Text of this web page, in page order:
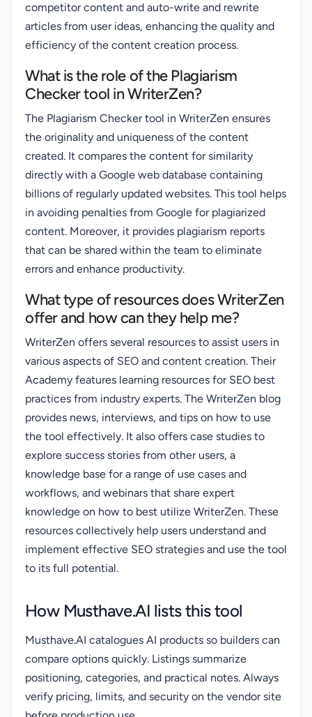
competitor content and auto-write and rewrite
articles from user ideas, enhancing the quality and
efficiency of the content creation process.
What is the role of the Plagiarism
Checker tool in WriterZen?
The Plagiarism Checker tool in WriterZen ensures
the originality and uniqueness of the content
created. It compares the content for similarity
directly with a Google web database containing
billions of regularly updated websites. This tool helps
in avoiding penalties from Google for plagiarized
content. Moreover, it provides plagiarism reports
that can be shared within the team to eliminate
errors and enhance productivity.
What type of resources does WriterZen
offer and how can they help me?
WriterZen offers several resources to assist users in
various aspects of SEO and content creation. Their
Academy features learning resources for SEO best
practices from industry experts. The WriterZen blog
provides news, interviews, and tips on how to use
the tool effectively. It also offers case studies to
explore success stories from other users, a
knowledge base for a range of use cases and
workflows, and webinars that share expert
knowledge on how to best utilize WriterZen. These
resources collectively help users understand and
implement effective SEO strategies and use the tool
to its full potential.
How Musthave.AI lists this tool
Musthave.AI catalogues AI products so builders can
compare options quickly. Listings summarize
positioning, categories, and practical notes. Always
verify pricing, limits, and security on the vendor site